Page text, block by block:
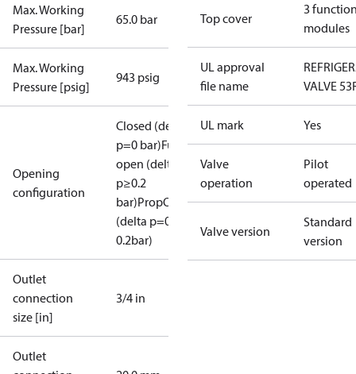
Max. Working
Pressure [bar]
65.0 bar
Max. Working
Pressure [psig]
943 psig
Opening
configuration
Closed (delta
p=0 bar)Full
open (delta
p≥0.2
bar)PropOpen
(delta p=0.07-
0.2bar)
Outlet
connection
size [in]
3/4 in
Outlet
Top cover
3
modules
UL approval
file name
VALVE
UL mark Yes
Valve
operation
Pilot
operated
Valve version
Standard
version